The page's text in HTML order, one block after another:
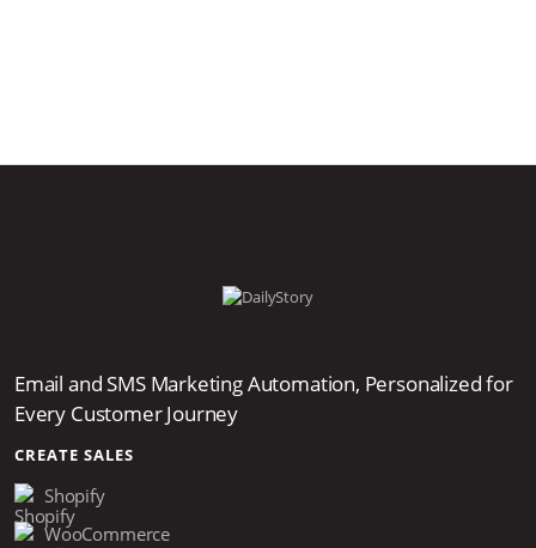
Email and SMS Marketing Automation, Personalized for
Every Customer Journey
CREATE SALES
Shopify
WooCommerce